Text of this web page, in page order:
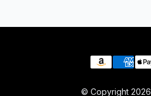
© Copyright 2026